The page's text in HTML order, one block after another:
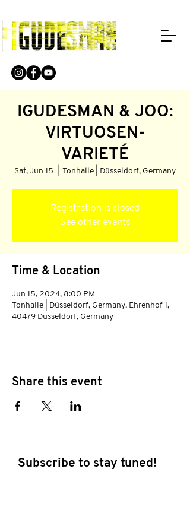
IGUDESMAN & JOO:
VIRTUOSEN-
VARIETÉ
Sat, Jun 15 Tonhalle | Düsseldorf, Germany
Registration is closed
See other events
Time & Location
Jun 15, 2024, 8:00 PM
Tonhalle | Düsseldorf, Germany, Ehrenhof 1,
40479 Düsseldorf, Germany
Share this event
Subscribe to stay tuned!